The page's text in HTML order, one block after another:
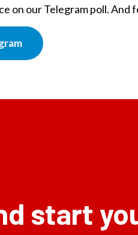
on our Telegram poll. And
start